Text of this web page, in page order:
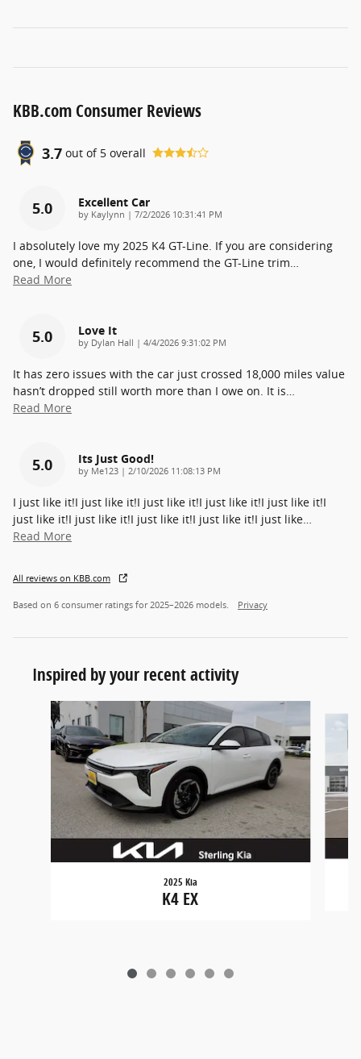
KBB.com Consumer Reviews
3.7 out of 5 overall
5.0 Excellent Car
by Kaylynn | on
7/2/2026 10:31:41 PM
I absolutely love my 2025 K4 GT-Line. If you are considering
one, I would definitely recommend the GT-Line trim
Read More
5.0 Love It
by Dylan Hall | on
4/4/2026 9:31:02 PM
It has zero issues with the car just crossed 18,000 miles value
hasn’t dropped still worth more than I owe on. It is
Read More
5.0 Its Just Good!
by Me123 | on
2/10/2026 11:08:13 PM
I just like it!I just like it!I just like it!I just like it!I just like it!I
just like it!I just like it!I just like it!I just like it!I just like
Read More
All reviews on KBB.com
Based on 6 consumer ratings for 2025–2026 models. Privacy
Inspired by your recent activity
Slide 1 of 6
2025 Kia
K4 EX